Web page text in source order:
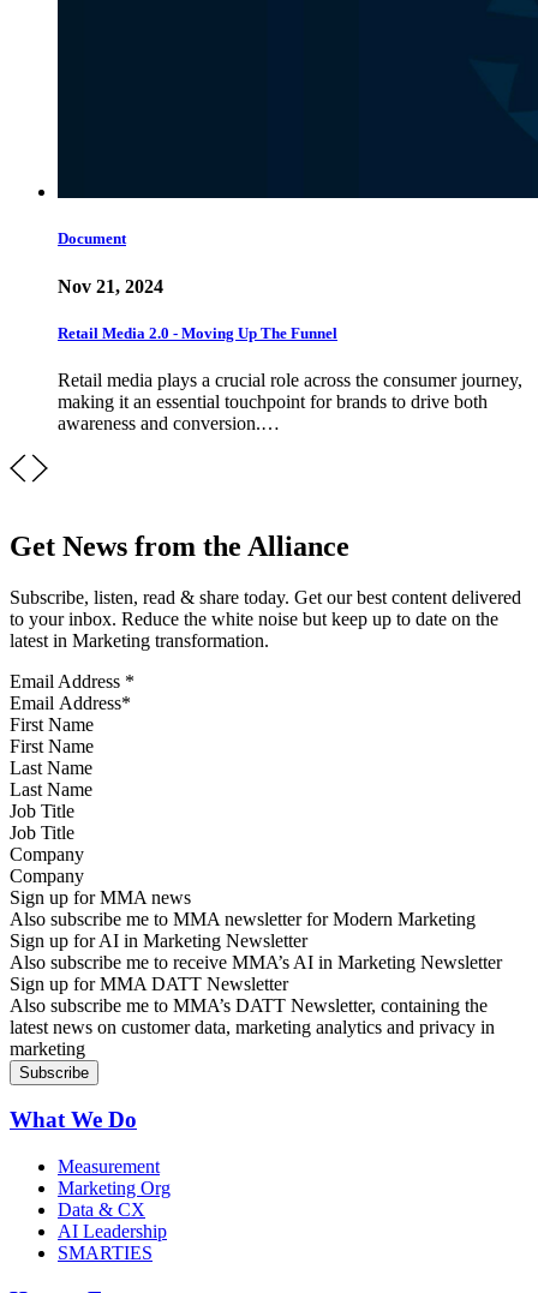
Document
Nov 21, 2024
Retail Media 2.0 - Moving Up The Funnel
Retail media plays a crucial role across the consumer journey,
making it an essential touchpoint for brands to drive both
awareness and conversion.…
Get News from the Alliance
Subscribe, listen, read & share today. Get our best content delivered
to your inbox. Reduce the white noise but keep up to date on the
latest in Marketing transformation.
Email Address *
First Name
Last Name
Job Title
Company
Sign up for MMA news
Also subscribe me to MMA newsletter for Modern Marketing
Sign up for AI in Marketing Newsletter
Also subscribe me to receive MMA’s AI in Marketing Newsletter
Sign up for MMA DATT Newsletter
Also subscribe me to MMA’s DATT Newsletter, containing the
latest news on customer data, marketing analytics and privacy in
marketing
What We Do
Measurement
Marketing Org
Data & CX
AI Leadership
SMARTIES